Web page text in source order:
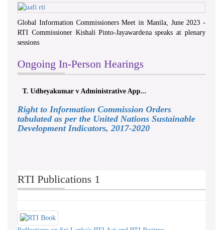
Global Information Commissioners Meet in Manila, June 2023 -
RTI Commissioner Kishali Pinto-Jayawardena speaks at plenary
sessions
Ongoing In-Person Hearings
T. Udheyakumar v Administrative App...
Right to Information Commission Orders
tabulated as per the United Nations Sustainable
Development Indicators, 2017-2020
RTI Publications 1